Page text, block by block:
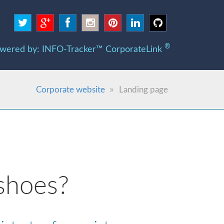
by: INFO-Tracker™ CorporateLink ®
Corporate website Landing page